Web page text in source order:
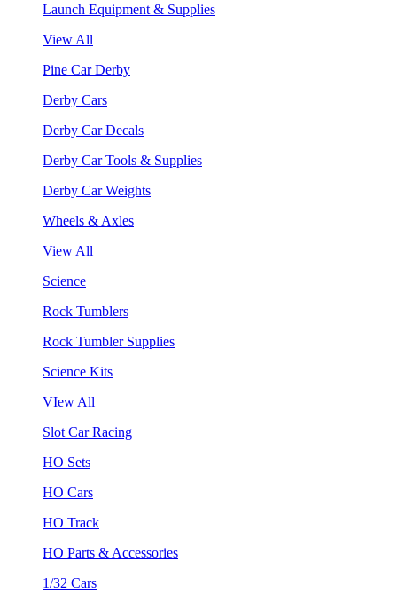
Launch Equipment & Supplies
View All
Pine Car Derby
Derby Cars
Derby Car Decals
Derby Car Tools & Supplies
Derby Car Weights
Wheels & Axles
View All
Science
Rock Tumblers
Rock Tumbler Supplies
Science Kits
VIew All
Slot Car Racing
HO Sets
HO Cars
HO Track
HO Parts & Accessories
1/32 Cars